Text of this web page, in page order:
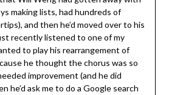
making lists, had hundreds of
and then he’d moved over to his
recently listened to one of my
to play his rearrangement of
he thought the chorus was so
improvement (and he did
he’d ask me to do a Google search